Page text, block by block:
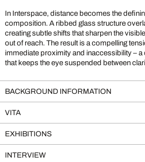
In Interspace, distance becomes the
composition. A ribbed glass structure
creating subtle shifts that sharpen the
out of reach. The result is a compelling
immediate proximity and inaccessibility –
that keeps the eye suspended between
BACKGROUND INFORMATION
VITA
EXHIBITIONS
INTERVIEW